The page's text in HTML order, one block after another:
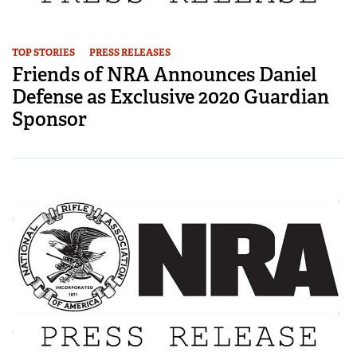
TOP STORIES PRESS RELEASES
Friends of NRA Announces Daniel
Defense as Exclusive 2020 Guardian
Sponsor